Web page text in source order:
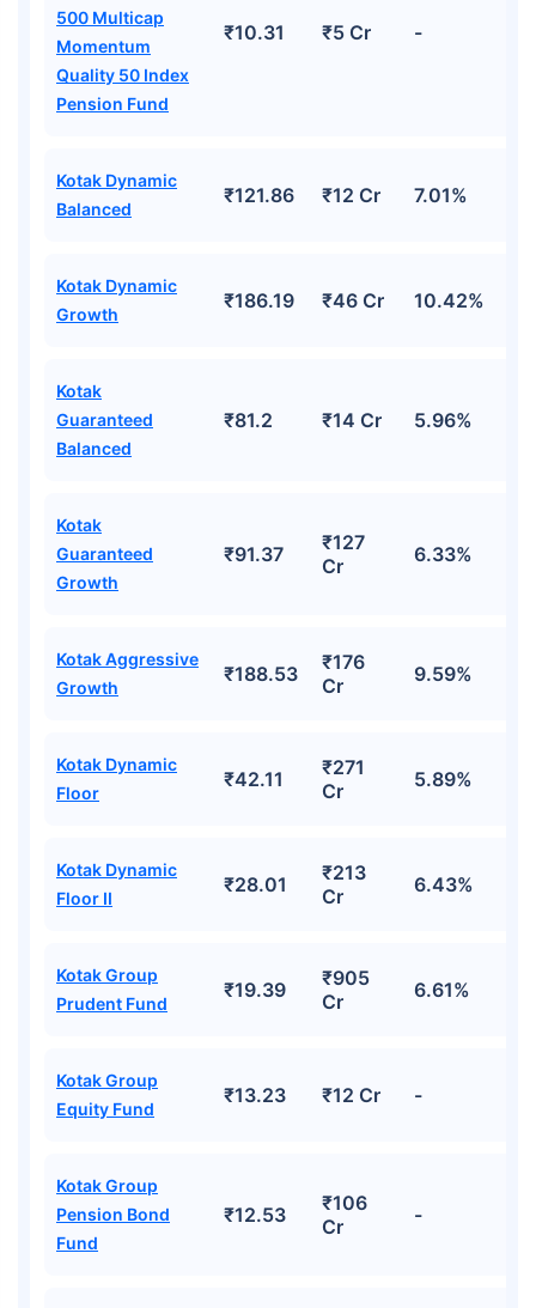
500 Multicap
Momentum
Quality 50 Index
Pension Fund
₹10.31 ₹5 Cr -
Kotak Dynamic
Balanced
₹121.86 ₹12 Cr 7.01%
Kotak Dynamic
Growth
₹186.19 ₹46 Cr 10.42%
Kotak
Guaranteed
Balanced
₹81.2 ₹14 Cr 5.96%
Kotak
Guaranteed
Growth
₹91.37
₹127
Cr
6.33%
Kotak Aggressive
Growth
₹188.53
₹176
Cr
9.59%
Kotak Dynamic
Floor
₹42.11
₹271
Cr
5.89%
Kotak Dynamic
Floor II
₹28.01
₹213
Cr
6.43%
Kotak Group
Prudent Fund
₹19.39
₹905
Cr
6.61%
Kotak Group
Equity Fund
₹13.23 ₹12 Cr -
Kotak Group
Pension Bond
Fund
₹12.53
₹106
Cr
-